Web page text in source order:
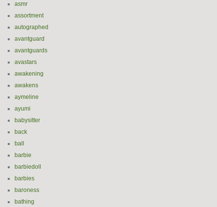
asmr
assortment
autographed
avantguard
avantguards
avastars
awakening
awakens
aymeline
ayumi
babysitter
back
ball
barbie
barbiedoll
barbies
baroness
bathing